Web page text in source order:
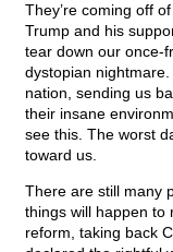
They’re coming off
Trump and his
tear down our once-
dystopian
nation, sending us
their insane
see this. The worst
toward us.
There are still many
things will happen to
reform, taking back